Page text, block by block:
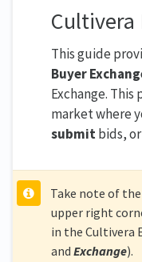
Cultivera
This guide
Buyer
Exchange. This
market where
submitbids, or
Take note of
upper right
in the Cultivera
and Exchange).